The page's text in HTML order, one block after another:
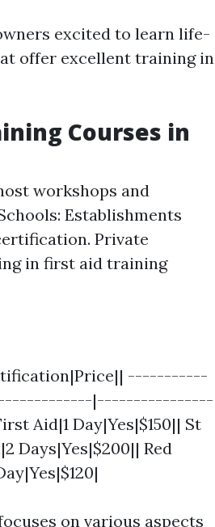
excited to learn life-
offer excellent training in
Courses in
workshops and
Establishments
Private
in first aid training
-----------
|----------------
Aid|1 Day|Yes|$150|| St
Days|Yes|$200|| Red
on various aspects